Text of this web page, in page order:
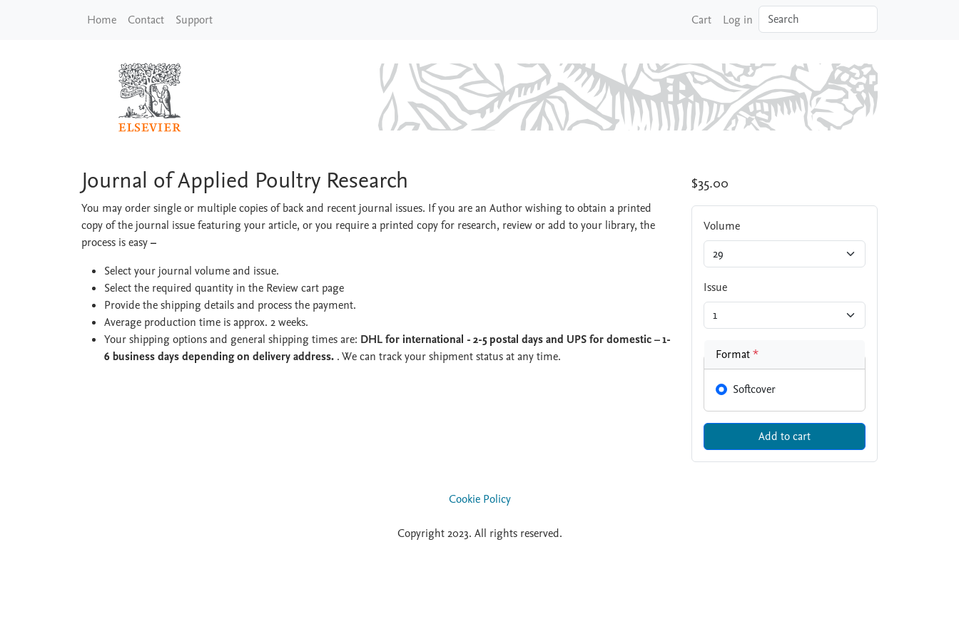
Home Contact Support Cart Log in Search
Journal of Applied Poultry Research
Journal of Applied Poultry Research
You may order single or multiple copies of back and recent journal issues. If you are an Author wishing to obtain a printed
copy of the journal issue featuring your article, or you require a printed copy for research, review or add to your library, the
process is easy–
Select your journal volume and issue.
Select the required quantity in the Review cart page
Provide the shipping details and process the payment.
Average production time is approx. 2 weeks.
Your shipping options and general shipping times are: DHL for international - 2-5 postal days and UPS for domestic – 1-
6 business days depending on delivery address. . We can track your shipment status at any time.
$35.00
Volume
Issue
Format*
Softcover
Cookie Policy
Copyright 2023. All rights reserved.